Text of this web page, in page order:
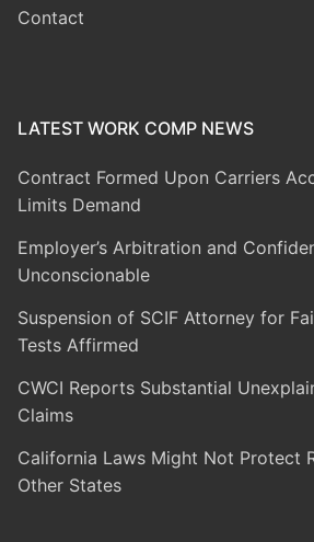
Contact
LATEST WORK COMP NEWS
Contract Formed Upon Carriers
Limits Demand
Employer’s Arbitration and
Unconscionable
Suspension of SCIF Attorney for
Tests Affirmed
CWCI Reports Substantial
Claims
California Laws Might Not Protect
Other States